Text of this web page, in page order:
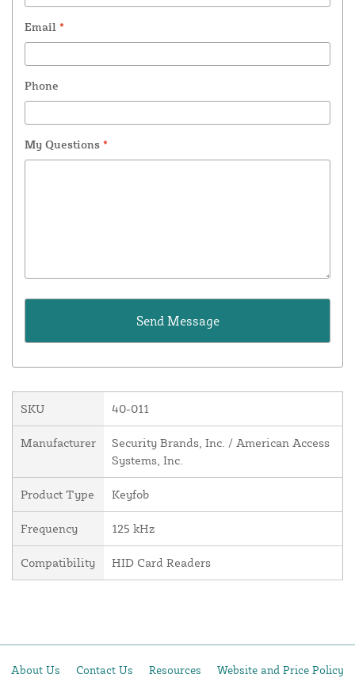
Email *
Phone
My Questions *
SKU 40-011
Manufacturer
Security Brands, Inc. / American Access
Systems, Inc.
Product Type Keyfob
Frequency 125 kHz
Compatibility HID Card Readers
About Us Contact Us Resources Website and Price Policy